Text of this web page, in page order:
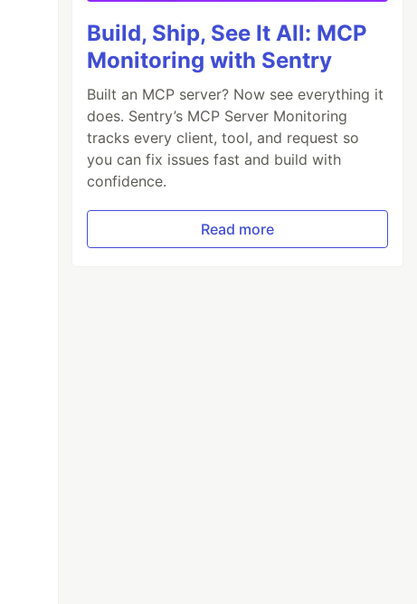
Build, Ship, See It All: MCP
Monitoring with Sentry
Built an MCP server? Now see everything it
does. Sentry’s MCP Server Monitoring
tracks every client, tool, and request so
you can fix issues fast and build with
confidence.
Read more